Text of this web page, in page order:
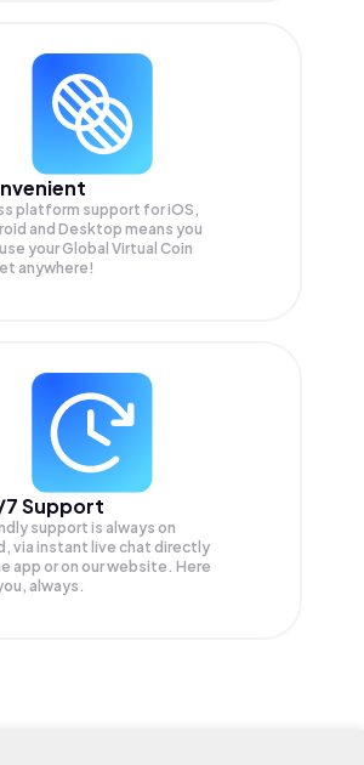
platform support for iOS,
and Desktop means you
your Global Virtual Coin
anywhere!
Support
support is always on
via instant live chat directly
app or on our website. Here
always.